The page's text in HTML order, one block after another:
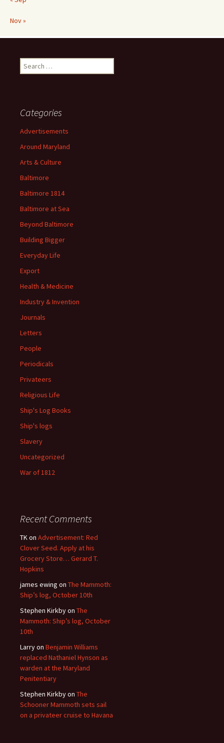
Nov »
Search
for:
Categories
Advertisements
Around Maryland
Arts & Culture
Baltimore
Baltimore 1814
Baltimore at Sea
Beyond Baltimore
Building Bigger
Everyday Life
Export
Health & Medicine
Industry & Invention
Journals
Letters
People
Periodicals
Privateers
Religious Life
Ship's Log Books
Ship's logs
Slavery
Uncategorized
War of 1812
Recent Comments
TKon Advertisement: Red
Clover Seed. Apply at his
Grocery Store… Gerard T.
Hopkins
james ewing on The Mammoth:
Ship’s log, October 10th
Stephen Kirkbyon The
Mammoth: Ship’s log, October
10th
Larryon Benjamin Williams
replaced Nathaniel Hynson as
warden at the Maryland
Penitentiary
Stephen Kirkbyon The
Schooner Mammoth sets sail
on a privateer cruise to Havana